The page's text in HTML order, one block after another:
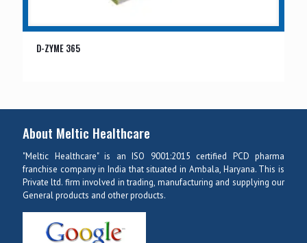
D-ZYME 365
About Meltic Healthcare
"Meltic Healthcare" is an ISO 9001:2015 certified PCD pharma
franchise company in India that situated in Ambala, Haryana. This is
Private ltd. firm involved in trading, manufacturing and supplying our
General products and other products.